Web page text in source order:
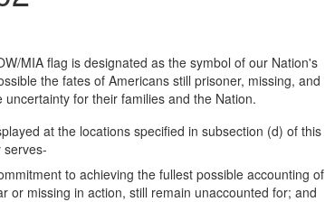
MIA flag is designated as the symbol of our Nation's
the fates of Americans still prisoner, missing, and
for their families and the Nation.
at the locations specified in subsection (d) of this
serves-
to achieving the fullest possible accounting of
or missing in action, still remain unaccounted for; and